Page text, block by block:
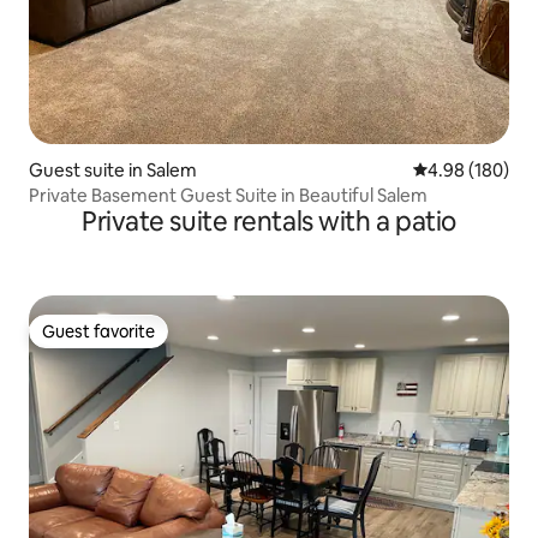
Guest suite in Salem 4.98 out of 5
4.98 (180)
Private Basement Guest Suite in Beautiful Salem
Private suite rentals with a patio
Guest favorite
Guest favorite